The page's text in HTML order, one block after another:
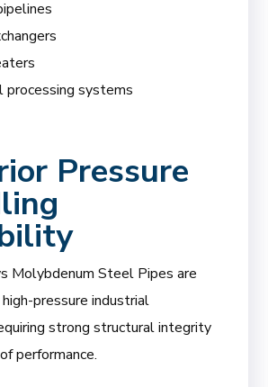
processing systems
Pressure
Molybdenum Steel Pipes are
pressure industrial
strong structural integrity
performance.